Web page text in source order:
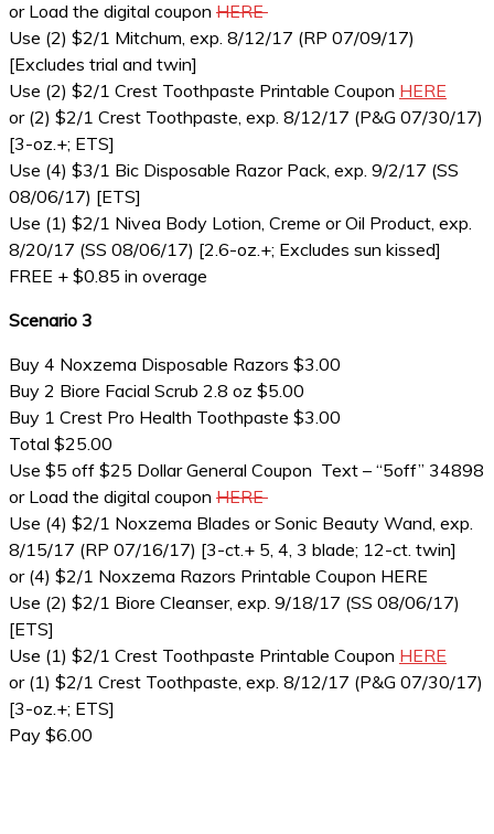
or Load the digital coupon HERE
Use (2) $2/1 Mitchum, exp. 8/12/17 (RP 07/09/17)
[Excludes trial and twin]
Use (2) $2/1 Crest Toothpaste Printable Coupon HERE
or (2) $2/1 Crest Toothpaste, exp. 8/12/17 (P&G 07/30/17)
[3-oz.+; ETS]
Use (4) $3/1 Bic Disposable Razor Pack, exp. 9/2/17 (SS
08/06/17) [ETS]
Use (1) $2/1 Nivea Body Lotion, Creme or Oil Product, exp.
8/20/17 (SS 08/06/17) [2.6-oz.+; Excludes sun kissed]
FREE + $0.85 in overage
Scenario 3
Buy 4 Noxzema Disposable Razors $3.00
Buy 2 Biore Facial Scrub 2.8 oz $5.00
Buy 1 Crest Pro Health Toothpaste $3.00
Total $25.00
Use $5 off $25 Dollar General Coupon Text – “5off” 34898
or Load the digital coupon HERE
Use (4) $2/1 Noxzema Blades or Sonic Beauty Wand, exp.
8/15/17 (RP 07/16/17) [3-ct.+ 5, 4, 3 blade; 12-ct. twin]
or (4) $2/1 Noxzema Razors Printable Coupon HERE
Use (2) $2/1 Biore Cleanser, exp. 9/18/17 (SS 08/06/17)
[ETS]
Use (1) $2/1 Crest Toothpaste Printable Coupon HERE
or (1) $2/1 Crest Toothpaste, exp. 8/12/17 (P&G 07/30/17)
[3-oz.+; ETS]
Pay $6.00